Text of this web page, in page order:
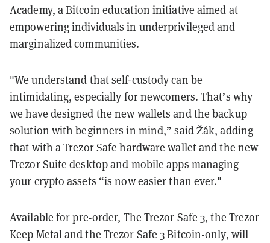
Academy, a Bitcoin education initiative aimed at
empowering individuals in underprivileged and
marginalized communities.
"We understand that self-custody can be
intimidating, especially for newcomers. That’s why
we have designed the new wallets and the backup
solution with beginners in mind,” said Žák, adding
that with a Trezor Safe hardware wallet and the new
Trezor Suite desktop and mobile apps managing
your crypto assets “is now easier than ever."
Available forpre-order, The Trezor Safe 3, the Trezor
Keep Metal and the Trezor Safe 3 Bitcoin-only, will